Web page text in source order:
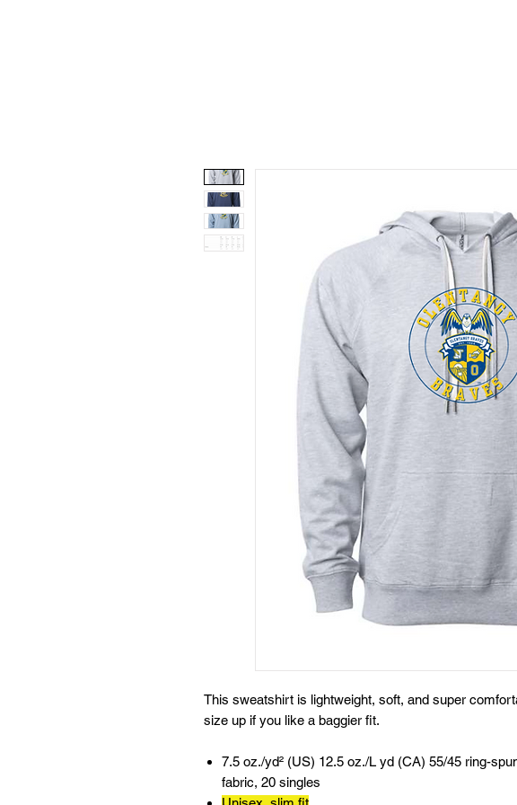
This sweatshirt is lightweight, soft, and super
size up if you like a baggier fit.
7.5 oz./yd² (US) 12.5 oz./L yd (CA) 55/45 ring-
fabric, 20 singles